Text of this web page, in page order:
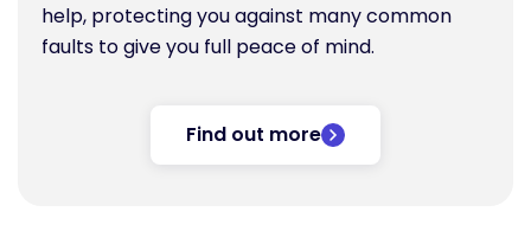
help, protecting you against many common
faults to give you full peace of mind.
Find out more